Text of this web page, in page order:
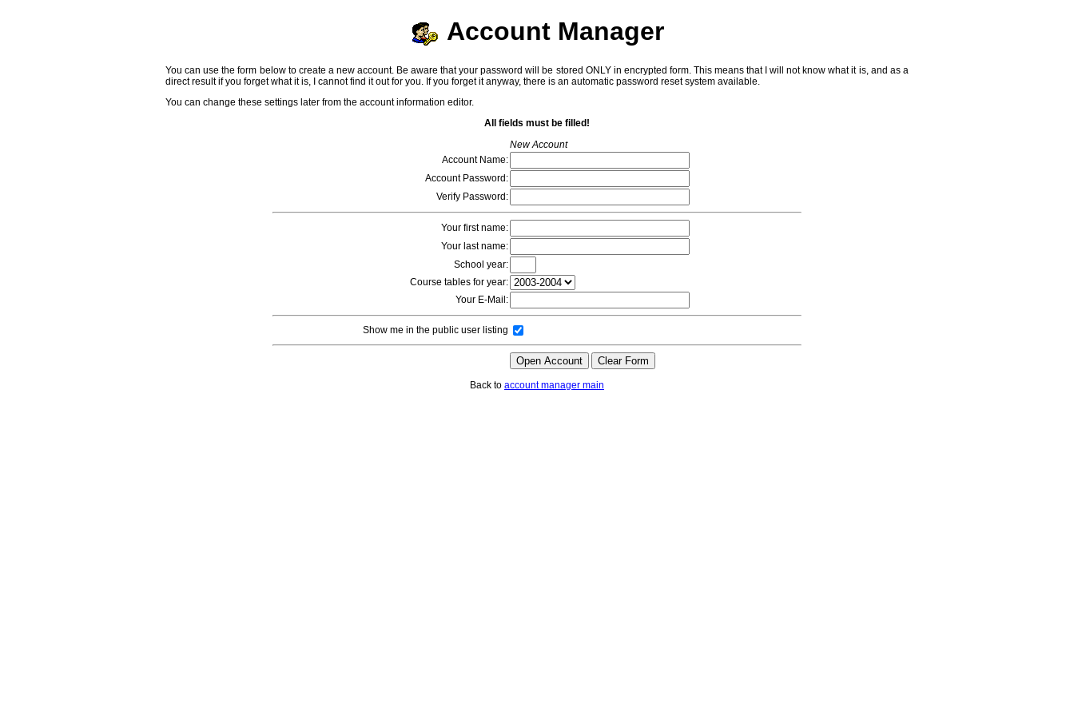
Account Manager
You can use the form below to create a new account. Be aware that your password will be stored ONLY in encrypted form. This means that I will not know what it is, and as a
direct result if you forget what it is, I cannot find it out for you. If you forget it anyway, there is an automatic password reset system available.
You can change these settings later from the account information editor.
All fields must be filled!
New Account
Account Name:
Account Password:
Verify Password:
Your first name:
Your last name:
School year:
Course tables for year:
Your E-Mail:
Show me in the public user listing
Back to account manager main